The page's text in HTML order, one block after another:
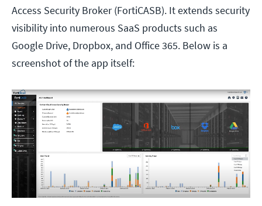
Access Security Broker (FortiCASB). It extends security
visibility into numerous SaaS products such as
Google Drive, Dropbox, and Office 365. Below is a
screenshot of the app itself: